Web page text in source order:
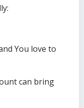
You love to
can bring